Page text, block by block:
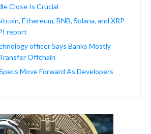
Close Is Crucial
Ethereum, BNB, Solana, and XRP
report
officer Says Banks Mostly
Offchain
Move Forward As Developers